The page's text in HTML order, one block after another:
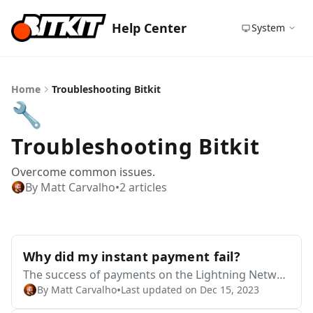
Help Center System
Home Troubleshooting Bitkit
🔧
Troubleshooting Bitkit
Overcome common issues.
By Matt Carvalho•2 articles
Why did my instant payment fail?
The success of payments on the Lightning Networ
k depends on a variety of factors that are external
to Bitkit or Blocktank. We do not have the capabilit
By Matt Carvalho•Last updated on Dec 15, 2023